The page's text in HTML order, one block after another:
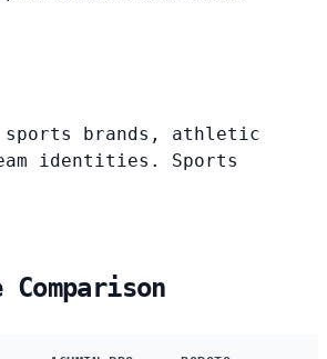
sports brands, athletic
identities. Sports
Comparison